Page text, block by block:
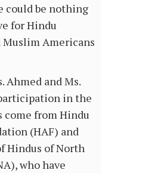
could be nothing
for Hindu
Muslim Americans
Ahmed and Ms.
in the
come from Hindu
(HAF) and
Hindus of North
who have